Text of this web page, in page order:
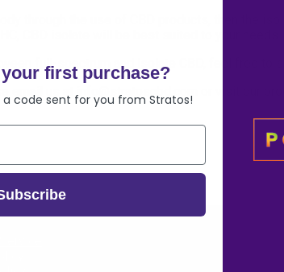
through the use of CBD products, then the
CBD isolate will be best suited to your needs.
full-spectrum and isolate CBD, feel free to
email us atinfo@stratoscbd.com
first purchase?
code sent for you from Stratos!